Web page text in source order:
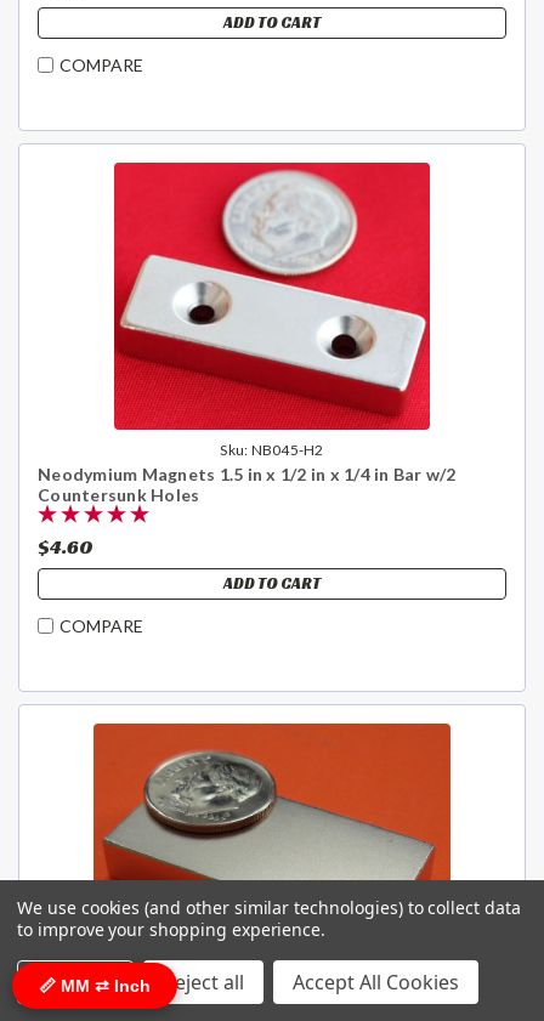
ADD TO CART
COMPARE
Sku: NB045-H2
Neodymium Magnets 1.5 in x 1/2 in x 1/4 in Bar w/2
Countersunk Holes
$4.60
ADD TO CART
COMPARE
📏 MM ⇄ Inch
We use cookies (and other similar technologies) to collect data
to improve your shopping experience.
Settings Reject all Accept All Cookies